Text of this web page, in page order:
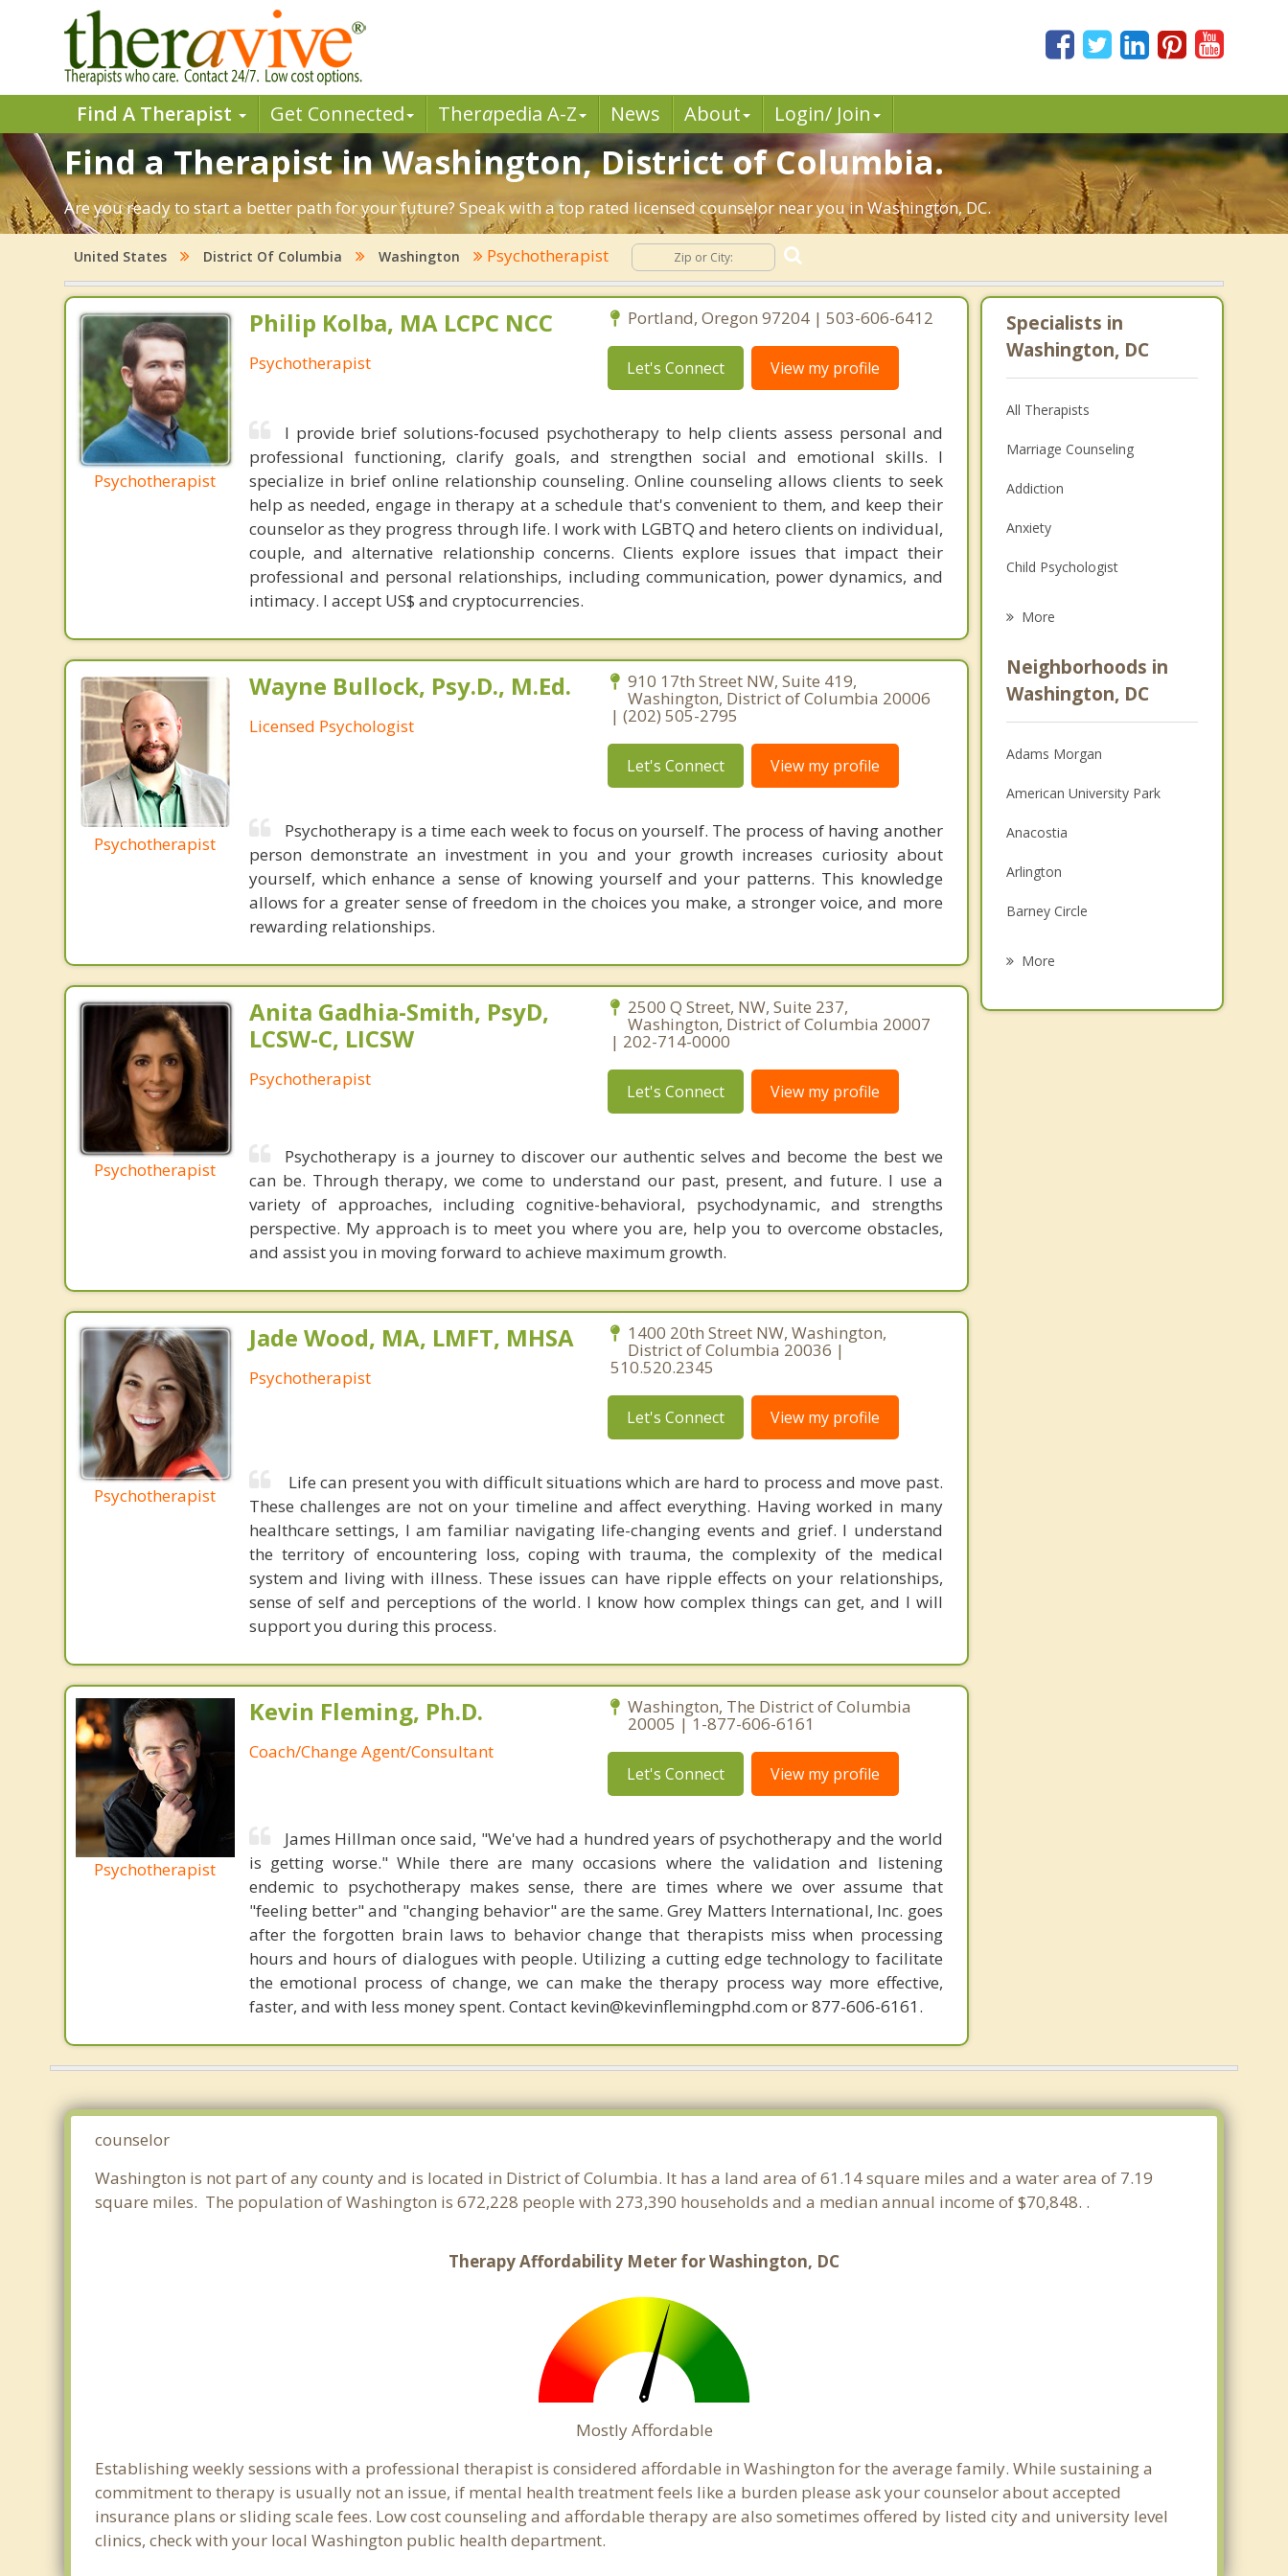
Find A Therapist Get Connected Therapedia A-Z News About Login/ Join
Find a Therapist in Washington, District of Columbia.
Are you ready to start a better path for your future? Speak with a top rated licensed counselor near you in Washington, DC.
United States District Of Columbia Washington Psychotherapist
Psychotherapist
Philip Kolba, MA LCPC NCC
Psychotherapist
Portland, Oregon 97204 | 503-606-6412
Let's Connect View my profile
I provide brief solutions-focused psychotherapy to help clients assess personal and
professional functioning, clarify goals, and strengthen social and emotional skills. I
specialize in brief online relationship counseling. Online counseling allows clients to seek
help as needed, engage in therapy at a schedule that's convenient to them, and keep their
counselor as they progress through life. I work with LGBTQ and hetero clients on individual,
couple, and alternative relationship concerns. Clients explore issues that impact their
professional and personal relationships, including communication, power dynamics, and
intimacy. I accept US$ and cryptocurrencies.
Psychotherapist
Wayne Bullock, Psy.D., M.Ed.
Licensed Psychologist
910 17th Street NW, Suite 419,
Washington, District of Columbia 20006
| (202) 505-2795
Let's Connect View my profile
Psychotherapy is a time each week to focus on yourself. The process of having another
person demonstrate an investment in you and your growth increases curiosity about
yourself, which enhance a sense of knowing yourself and your patterns. This knowledge
allows for a greater sense of freedom in the choices you make, a stronger voice, and more
rewarding relationships.
Psychotherapist
Anita Gadhia-Smith, PsyD,
LCSW-C, LICSW
Psychotherapist
2500 Q Street, NW, Suite 237,
Washington, District of Columbia 20007
| 202-714-0000
Let's Connect View my profile
Psychotherapy is a journey to discover our authentic selves and become the best we
can be. Through therapy, we come to understand our past, present, and future. I use a
variety of approaches, including cognitive-behavioral, psychodynamic, and strengths
perspective. My approach is to meet you where you are, help you to overcome obstacles,
and assist you in moving forward to achieve maximum growth.
Psychotherapist
Jade Wood, MA, LMFT, MHSA
Psychotherapist
1400 20th Street NW, Washington,
District of Columbia 20036 |
510.520.2345
Let's Connect View my profile
Life can present you with difficult situations which are hard to process and move past.
These challenges are not on your timeline and affect everything. Having worked in many
healthcare settings, I am familiar navigating life-changing events and grief. I understand
the territory of encountering loss, coping with trauma, the complexity of the medical
system and living with illness. These issues can have ripple effects on your relationships,
sense of self and perceptions of the world. I know how complex things can get, and I will
support you during this process.
Psychotherapist
Kevin Fleming, Ph.D.
Coach/Change Agent/Consultant
Washington, The District of Columbia
20005 | 1-877-606-6161
Let's Connect View my profile
James Hillman once said, "We've had a hundred years of psychotherapy and the world
is getting worse." While there are many occasions where the validation and listening
endemic to psychotherapy makes sense, there are times where we over assume that
"feeling better" and "changing behavior" are the same. Grey Matters International, Inc. goes
after the forgotten brain laws to behavior change that therapists miss when processing
hours and hours of dialogues with people. Utilizing a cutting edge technology to facilitate
the emotional process of change, we can make the therapy process way more effective,
faster, and with less money spent. Contact kevin@kevinflemingphd.com or 877-606-6161.
Specialists in
Washington, DC
All Therapists
Marriage Counseling
Addiction
Anxiety
Child Psychologist
Psychologist
Anger Management
Christian Counseling
Couples Counseling
Depression
Family Counseling
Grief Counseling
More
Neighborhoods in
Washington, DC
Adams Morgan
American University Park
Anacostia
Arlington
Barney Circle
More
counselor
Washington is not part of any county and is located in District of Columbia. It has a land area of 61.14 square miles and a water area of 7.19
square miles. The population of Washington is 672,228 people with 273,390 households and a median annual income of $70,848. .
Therapy Affordability Meter for Washington, DC
Mostly Affordable
Establishing weekly sessions with a professional therapist is considered affordable in Washington for the average family. While sustaining a
commitment to therapy is usually not an issue, if mental health treatment feels like a burden please ask your counselor about accepted
insurance plans or sliding scale fees. Low cost counseling and affordable therapy are also sometimes offered by listed city and university level
clinics, check with your local Washington public health department.